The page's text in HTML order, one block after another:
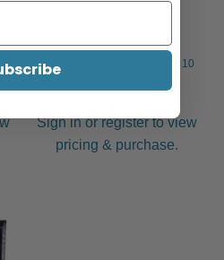
Nail Tips Organiser Tray with 10
Sign in or register to view
pricing & purchase.